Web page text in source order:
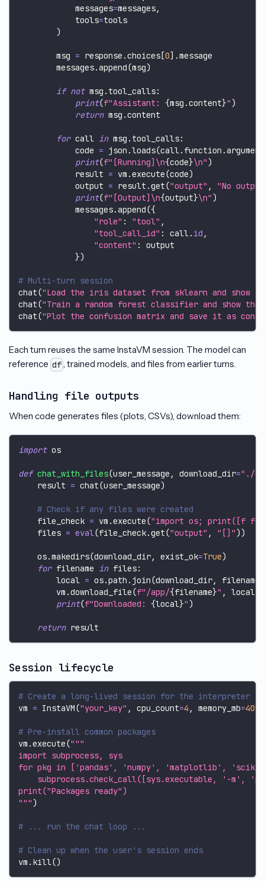
            messages
=messages,
            tools
=tools
)
        msg
= response .choices [0] .message
        messages
.append(msg)
if not msg . tool_calls:
print(f"Assistant: {msg .content}")
return msg .content
for call in msg . tool_calls:
            code
= json .loads(call. function .
print(f"[Running]\n{code}\n")
            result
= vm .execute(code)
            output
= result .get("output" ,
"No
print(f"[Output]\n{output}\n")
            messages
.append({
"role" : "tool" ,
"tool_call_id" : call. id ,
"content" :
output
})
# Multi-turn session
chat("Load the iris dataset from sklearn and show
chat("Train a random forest classifier and show the
chat("Plot the confusion matrix and save it as
Each turn reuses the same InstaVM session. The model can
reference df , trained models, and files from earlier turns.
Handling file outputs
When code generates files (plots, CSVs), download them:
import os
def chat_with_files(user_message , download_dir="./
    result
= chat(user_message)
# Check if any files were created
    file_check
= vm .execute("import os; print([f
    files
= eval(file_check.get("output" , "[]"))
    os
.makedirs(download_dir, exist_ok=True)
for filename in files:
        local
= os.path . join(download_dir, filename
        vm
.download_file(f"/app/{filename}" ,
print(f"Downloaded: {local}")
return result
Session lifecycle
# Create a long-lived session for the interpreter
vm = InstaVM("your_key" , cpu_count=4 , memory_mb=4096
# Pre-install common packages
vm .execute("""
import subprocess, sys
for pkg in ['pandas', 'numpy', 'matplotlib',
subprocess.check_call([sys.executable, '-m',
print("Packages ready")
""")
# ... run the chat loop ...
# Clean up when the user's session ends
vm . kill()